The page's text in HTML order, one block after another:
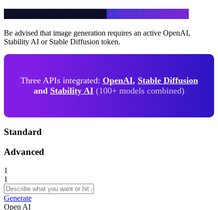
Artificial Intelligence
Be advised that image generation requires an active OpenAI,
Stability AI or Stable Diffusion token.
Three APIs integrated: OpenAI, Stable Diffusion
and Stability AI (100+ models combined)
Standard
Advanced
1
1
Generate
Open AI